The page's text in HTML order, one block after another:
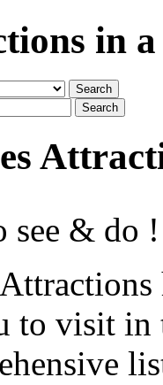
in
see & do !
to visit in